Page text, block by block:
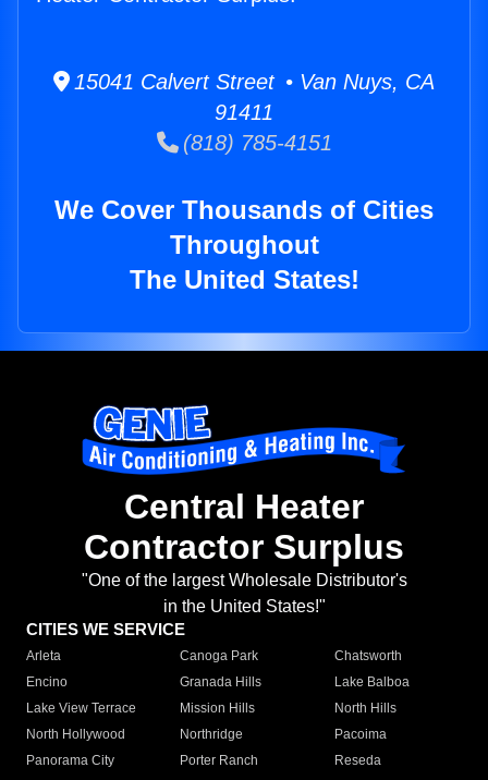
15041 Calvert Street • Van Nuys, CA
91411
(818) 785-4151
We Cover Thousands of Cities
Throughout
The United States!
Central Heater
Contractor Surplus
"One of the largest Wholesale Distributor's
in the United States!"
CITIES WE SERVICE
Arleta Canoga Park
Chatsworth
Encino
Granada Hills
Lake Balboa
Lake View Terrace
Mission Hills
North Hills
North Hollywood
Northridge
Pacoima
Panorama City
Porter Ranch
Reseda